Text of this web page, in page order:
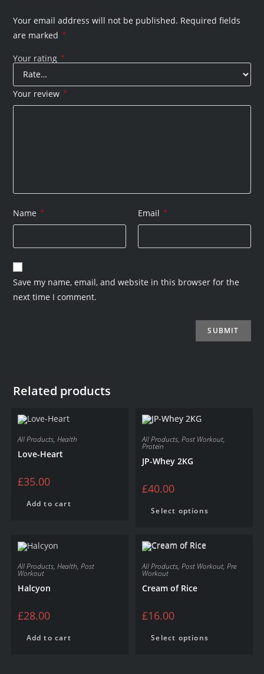
Your email address will not be published. Required fields
are marked
*
Your rating *
Your review *
Name * Email *
Save my name, email, and website in this browser for the
next time I comment.
Related products
All Products, Health
Love-Heart
£35.00
Add to cart
All Products,Post Workout,
Protein
JP-Whey 2KG
£40.00
Select options
All Products, Health, Post
Workout
Halcyon
£28.00
Add to cart
All Products,Post Workout,Pre
Workout
Cream of Rice
£16.00
Select options